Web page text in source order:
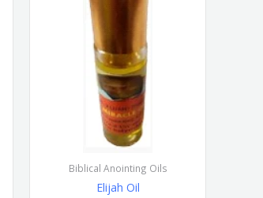
Biblical Anointing Oils
Elijah Oil